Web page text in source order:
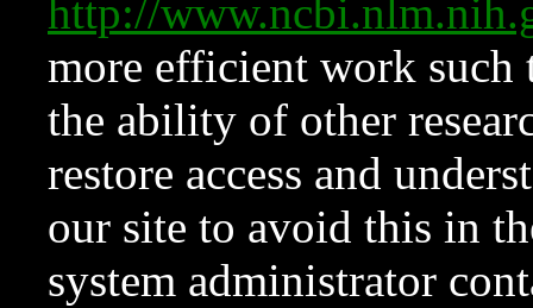
http://
more efficient work such
the ability of other
restore access and
our site to avoid this in
system administrator